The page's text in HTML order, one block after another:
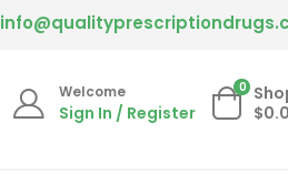
Welcome
Sign In / Register
0